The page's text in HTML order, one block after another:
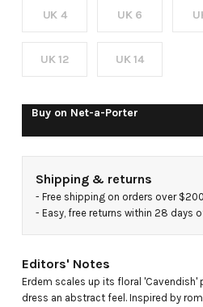
cotton-
faille
midi
dress
UK 4 UK 6
UK 12 UK 14
Buy on Net-a-Porter
Shipping & returns
- Free shipping on orders over
- Easy, free returns within 28 days
Editors' Notes
Erdem scales up its floral
dress an abstract feel. Inspired by